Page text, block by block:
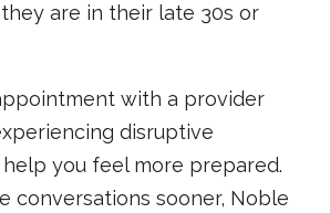
are in their late 30s or
with a provider
disruptive
you feel more prepared.
conversations sooner, Noble